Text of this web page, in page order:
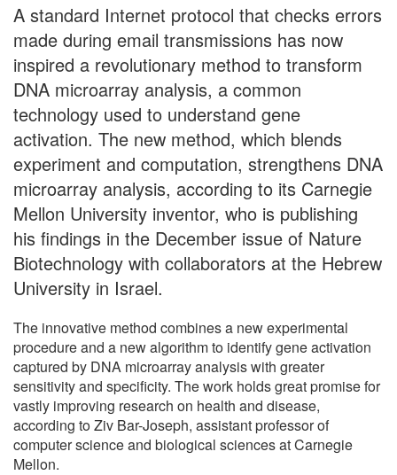
A standard Internet protocol that checks errors
made during email transmissions has now
inspired a revolutionary method to transform
DNA microarray analysis, a common
technology used to understand gene
activation. The new method, which blends
experiment and computation, strengthens DNA
microarray analysis, according to its Carnegie
Mellon University inventor, who is publishing
his findings in the December issue of Nature
Biotechnology with collaborators at the Hebrew
University in Israel.
The innovative method combines a new experimental
procedure and a new algorithm to identify gene activation
captured by DNA microarray analysis with greater
sensitivity and specificity. The work holds great promise for
vastly improving research on health and disease,
according to Ziv Bar-Joseph, assistant professor of
computer science and biological sciences at Carnegie
Mellon.